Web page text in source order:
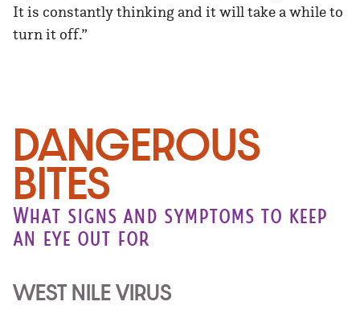
It is constantly thinking and it will take a while to
turn it off.”
DANGEROUS
BITES
What signs and symptoms to keep
an eye out for
WEST NILE VIRUS